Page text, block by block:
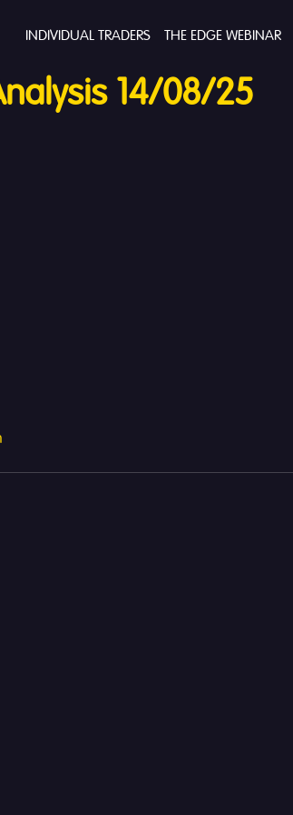
INDIVIDUAL TRADERS THE EDGE WEBINAR
14/08/25